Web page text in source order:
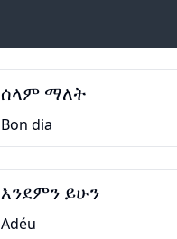
ሰላም ማለት
Bon dia
እንደምን ይሁን
Adéu